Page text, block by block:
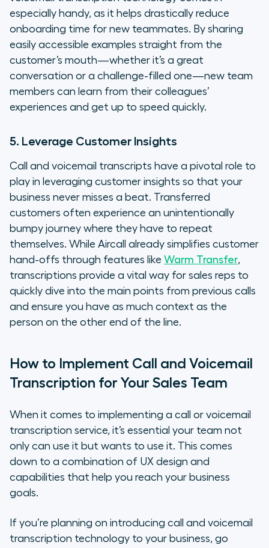
especially handy, as it helps drastically reduce
onboarding time for new teammates. By sharing
easily accessible examples straight from the
customer’s mouth—whether it’s a great
conversation or a challenge-filled one—new team
members can learn from their colleagues’
experiences and get up to speed quickly.
5. Leverage Customer Insights
Call and voicemail transcripts have a pivotal role to
play in leveraging customer insights so that your
business never misses a beat. Transferred
customers often experience an unintentionally
bumpy journey where they have to repeat
themselves. While Aircall already simplifies customer
hand-offs through features like Warm Transfer,
transcriptions provide a vital way for sales reps to
quickly dive into the main points from previous calls
and ensure you have as much context as the
person on the other end of the line.
How to Implement Call and Voicemail
Transcription for Your Sales Team
When it comes to implementing a call or voicemail
transcription service, it’s essential your team not
only can use it but wants to use it. This comes
down to a combination of UX design and
capabilities that help you reach your business
goals.
If you’re planning on introducing call and voicemail
transcription technology to your business, go